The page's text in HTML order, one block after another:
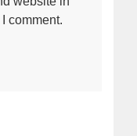
comment.